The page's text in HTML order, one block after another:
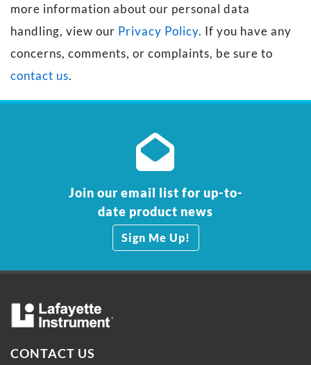
more information about our personal data
handling, view our Privacy Policy. If you have any
concerns, comments, or complaints, be sure to
contact us.
Join our email list for up-to-
date product news
Sign Me Up!
CONTACT US